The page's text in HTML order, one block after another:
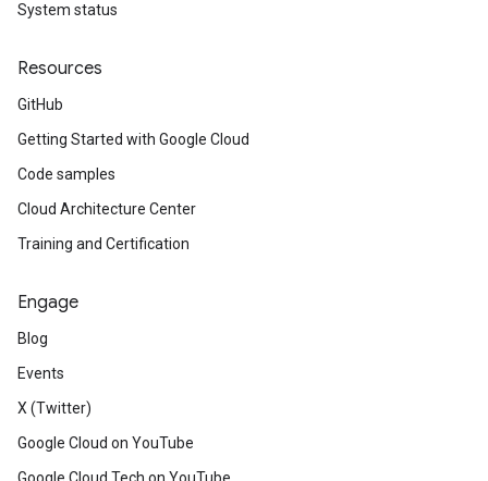
System status
Resources
GitHub
Getting Started with Google Cloud
Code samples
Cloud Architecture Center
Training and Certification
Engage
Blog
Events
X (Twitter)
Google Cloud on YouTube